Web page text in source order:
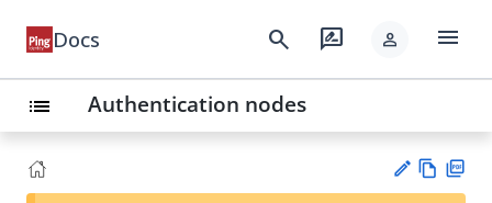
Docs search rate_review person menu
list Authentication nodes